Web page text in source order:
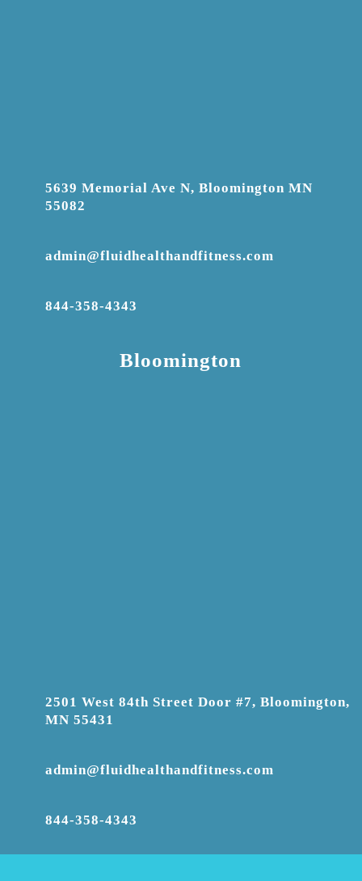
5639 Memorial Ave N, Bloomington MN
55082
admin@fluidhealthandfitness.com
844-358-4343
Bloomington
2501 West 84th Street Door #7, Bloomington,
MN 55431
admin@fluidhealthandfitness.com
844-358-4343